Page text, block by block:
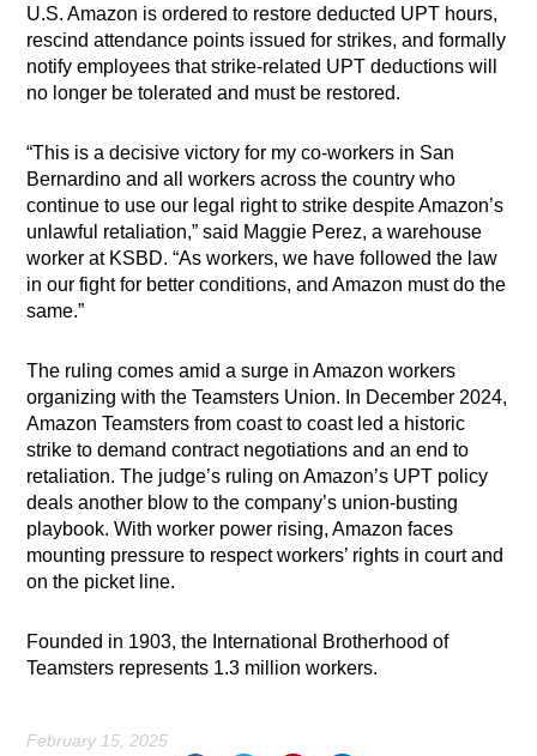
U.S. Amazon is ordered to restore deducted UPT hours,
rescind attendance points issued for strikes, and formally
notify employees that strike-related UPT deductions will
no longer be tolerated and must be restored.
“This is a decisive victory for my co-workers in San
Bernardino and all workers across the country who
continue to use our legal right to strike despite Amazon’s
unlawful retaliation,” said Maggie Perez, a warehouse
worker at KSBD. “As workers, we have followed the law
in our fight for better conditions, and Amazon must do the
same.”
The ruling comes amid a surge in Amazon workers
organizing with the Teamsters Union. In December 2024,
Amazon Teamsters from coast to coast led a historic
strike to demand contract negotiations and an end to
retaliation. The judge’s ruling on Amazon’s UPT policy
deals another blow to the company’s union-busting
playbook. With worker power rising, Amazon faces
mounting pressure to respect workers’ rights in court and
on the picket line.
Founded in 1903, the International Brotherhood of
Teamsters represents 1.3 million workers.
February 15, 2025